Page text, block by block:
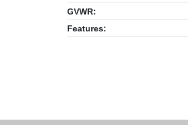
GVWR:
Features: